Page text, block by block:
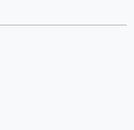
Lt7d5ujBU1UzqvwUCAAAAAAIb